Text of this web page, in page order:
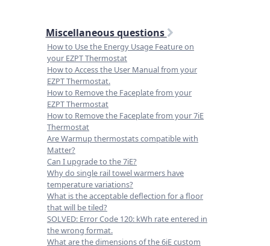
Miscellaneous questions
How to Use the Energy Usage Feature on
your EZPT Thermostat
How to Access the User Manual from your
EZPT Thermostat.
How to Remove the Faceplate from your
EZPT Thermostat
How to Remove the Faceplate from your 7iE
Thermostat
Are Warmup thermostats compatible with
Matter?
Can I upgrade to the 7iE?
Why do single rail towel warmers have
temperature variations?
What is the acceptable deflection for a floor
that will be tiled?
SOLVED: Error Code 120: kWh rate entered in
the wrong format.
What are the dimensions of the 6iE custom